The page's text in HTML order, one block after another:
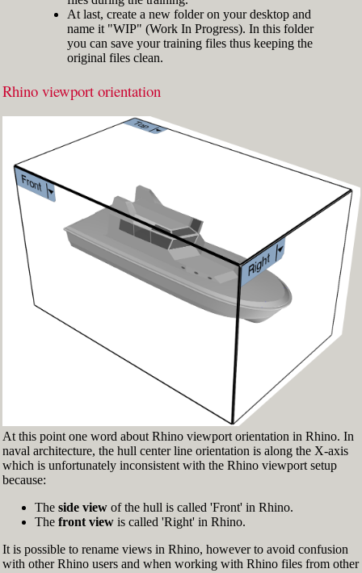
Fig.3: Layer manager panel[/caption]
Make sure that the Osnap toolbar is visible
(Fig.2). If it’s not, go to 'Tools' > 'Object Snap'
> and check 'Persistent Osnap Dialog'
In the Osnap toolbar (Fig.2), turn on the
following object snaps: '
Near
', 'Cen
Make sure the Layer manager panel is visible
(Fig.3). If it’s not, then run the _Layer
At last, create a new folder on your desktop and
name it "WIP" (Work In Progress). In this folder
you can save your training files thus keeping the
original files clean.
Rhino viewport orientation
At this point one word about Rhino viewport orientation in Rhino. In
naval architecture, the hull center line orientation is along the X-axis
which is unfortunately inconsistent with the Rhino viewport setup
because:
The side viewof the hull is called 'Front' in Rhino.
The front viewis called 'Right' in Rhino.
It is possible to rename views in Rhino, however to avoid confusion
with other Rhino users and when working with Rhino files from other